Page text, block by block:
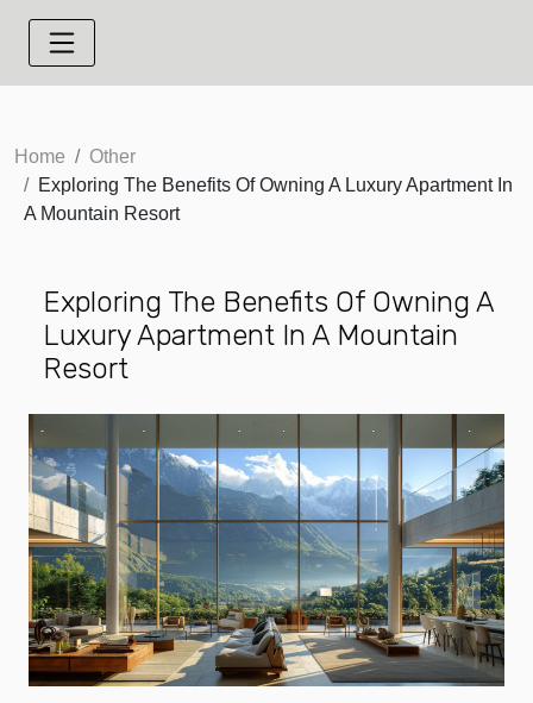
Home
Other
Exploring The Benefits Of Owning A Luxury Apartment In
A Mountain Resort
Exploring The Benefits Of Owning A
Luxury Apartment In A Mountain
Resort